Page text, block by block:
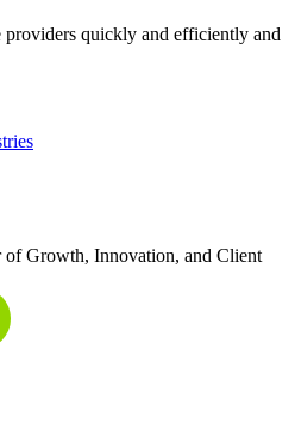
providers quickly and efficiently and
of Growth, Innovation, and Client